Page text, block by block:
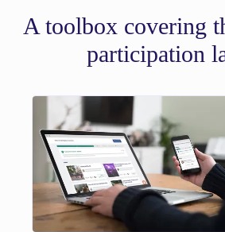
A toolbox covering
participation